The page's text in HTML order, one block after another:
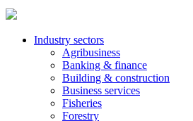
Industry sectors
Agribusiness
Banking & finance
Building & construction
Business services
Fisheries
Forestry